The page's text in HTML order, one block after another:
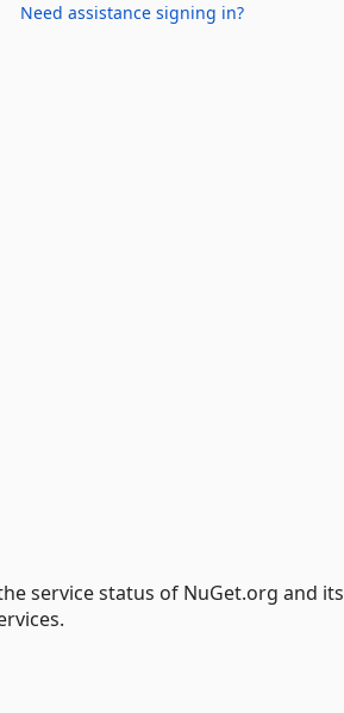
Need assistance signing in?
service status of NuGet.org and its